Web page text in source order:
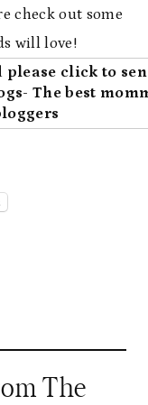
check out some
will love!
The